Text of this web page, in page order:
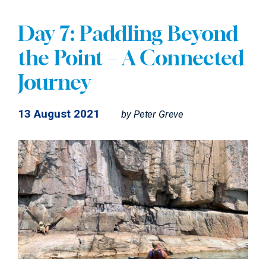
Day 7: Paddling Beyond
the Point – A Connected
Journey
13 August 2021 by Peter Greve